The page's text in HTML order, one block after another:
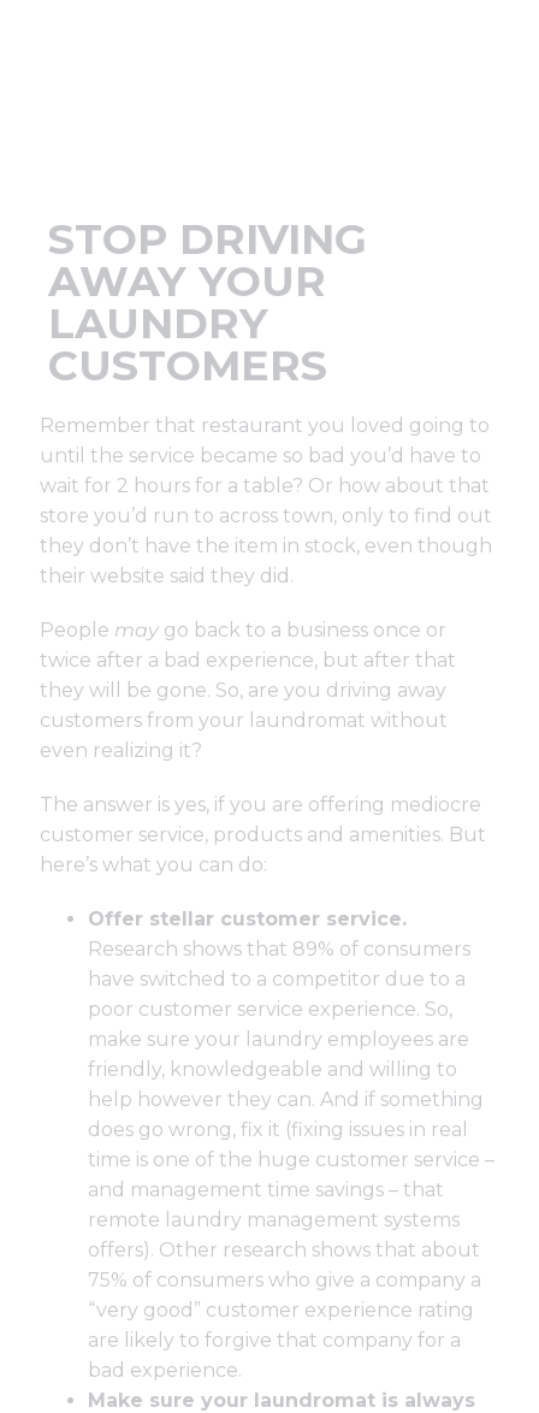
STOP DRIVING
AWAY YOUR
LAUNDRY
CUSTOMERS
Remember that restaurant you loved going to
until the service became so bad you’d have to
wait for 2 hours for a table? Or how about that
store you’d run to across town, only to find out
they don’t have the item in stock, even though
their website said they did.
People maygo back to a business once or
twice after a bad experience, but after that
they will be gone. So, are you driving away
customers from your laundromat without
even realizing it?
The answer is yes, if you are offering mediocre
customer service, products and amenities. But
here’s what you can do:
Offer stellar customer service.
Research showsthat 89% of consumers
have switched to a competitor due to a
poor customer service experience. So,
make sure your laundry employees are
friendly, knowledgeable and willing to
help however they can. And if something
does go wrong, fix it (fixing issues in real
time is one of the huge customer service –
and management time savings – that
remote laundry management systems
offers). Other research shows that about
75% of consumers who give a company a
“very good” customer experience rating
are likely to forgive that company for a
bad experience.
Make sure your laundromat is always